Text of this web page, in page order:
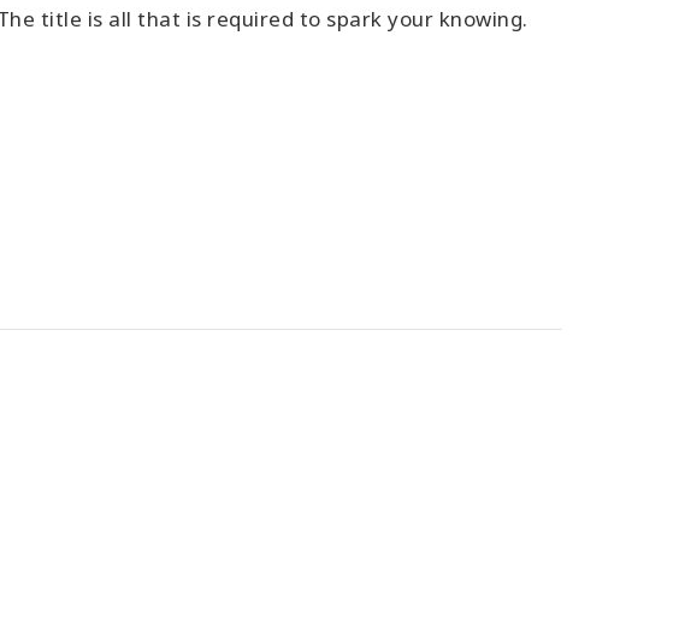
title is all that is required to spark your knowing.